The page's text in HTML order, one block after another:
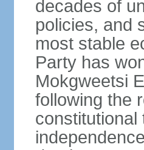
decades of
policies, and
most stable
Party has
Mokgweetsi
following the
constitutional